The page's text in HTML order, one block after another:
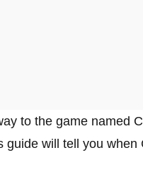
to the game named
will tell you